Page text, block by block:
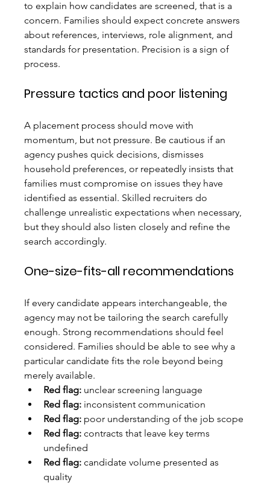
to explain how candidates are screened, that is a
concern. Families should expect concrete answers
about references, interviews, role alignment, and
standards for presentation. Precision is a sign of
process.
Pressure tactics and poor listening
A placement process should move with
momentum, but not pressure. Be cautious if an
agency pushes quick decisions, dismisses
household preferences, or repeatedly insists that
families must compromise on issues they have
identified as essential. Skilled recruiters do
challenge unrealistic expectations when necessary,
but they should also listen closely and refine the
search accordingly.
One-size-fits-all recommendations
If every candidate appears interchangeable, the
agency may not be tailoring the search carefully
enough. Strong recommendations should feel
considered. Families should be able to see why a
particular candidate fits the role beyond being
merely available.
Red flag: unclear screening language
Red flag: inconsistent communication
Red flag: poor understanding of the job scope
Red flag: contracts that leave key terms
undefined
Red flag: candidate volume presented as
quality